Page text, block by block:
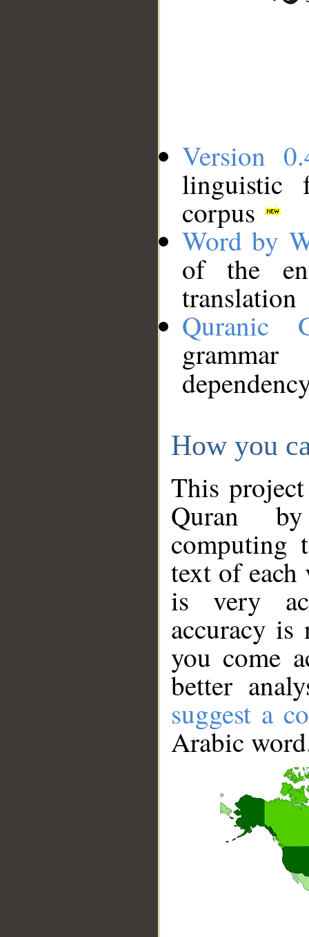
Version
linguistic
corpus
Word by
of the
translation
Quranic
How you
This
Quran
computing
text of
is very
accuracy
you come
better
suggest a
Arabic